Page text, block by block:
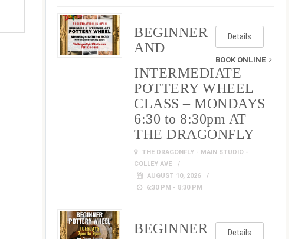
Details
BOOK ONLINE
BEGINNER
AND
INTERMEDIATE
POTTERY WHEEL
CLASS – MONDAYS
6:30 to 8:30pm AT
THE DRAGONFLY
THE DRAGONFLY - MAIN STUDIO -
COLLEY AVE
AUGUST 10, 2026
6:30 PM - 8:30 PM
Details
BEGINNER